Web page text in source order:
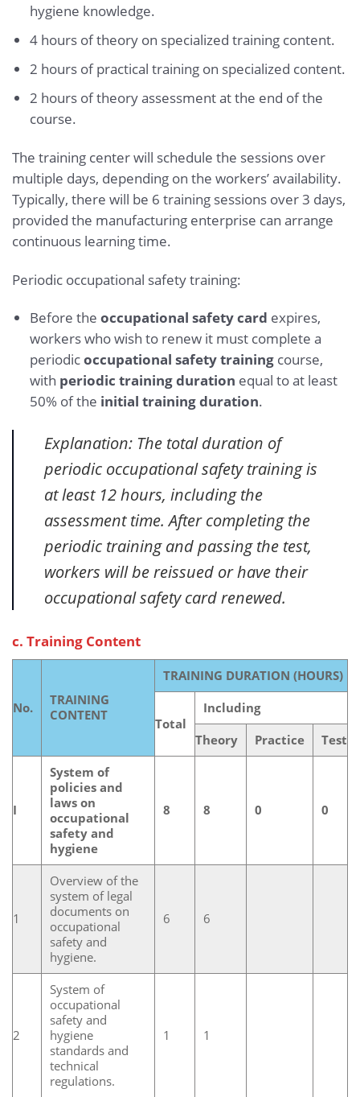
hygiene knowledge.
4 hours of theory on specialized training content.
2 hours of practical training on specialized content.
2 hours of theory assessment at the end of the
course.
The training center will schedule the sessions over
multiple days, depending on the workers’ availability.
Typically, there will be 6 training sessions over 3 days,
provided the manufacturing enterprise can arrange
continuous learning time.
Periodic occupational safety training:
Before the occupational safety card expires,
workers who wish to renew it must complete a
periodicoccupational safety trainingcourse,
with periodic training duration equal to at least
50% of the initial training duration.
Explanation: The total duration of
periodic occupational safety training is
at least 12 hours, including the
assessment time. After completing the
periodic training and passing the test,
workers will be reissued or have their
occupational safety card renewed.
c. Training Content
No.
TRAINING
CONTENT
TRAINING DURATION (HOURS)
Total
Including
Theory
Practice Test
I
System of
policies and
laws on
occupational
safety and
hygiene
8 8 0 0
1
Overview of the
system of legal
documents on
occupational
safety and
hygiene.
6 6
2
System of
occupational
safety and
hygiene
standards and
technical
regulations.
1 1